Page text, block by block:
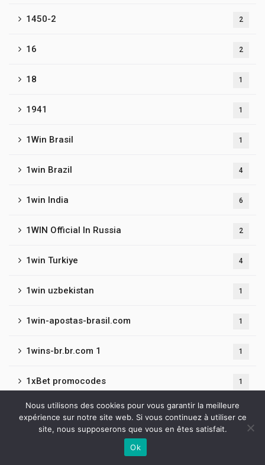
1450-2 2
16 2
18 1
1941 1
1Win Brasil 1
1win Brazil 4
1win India 6
1WIN Official In Russia 2
1win Turkiye 4
1win uzbekistan 1
1win-apostas-brasil.com 1
1wins-br.br.com 1 1
1xBet promocodes 1
1xbet140717
Nous utilisons des cookies pour vous garantir la meilleure
expérience sur notre site web. Si vous continuez à utiliser ce
site, nous supposerons que vous en êtes satisfait.
Ok